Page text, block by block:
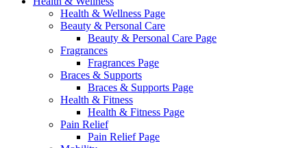
Health & Wellness Page
Beauty & Personal Care
Beauty & Personal Care Page
Fragrances
Fragrances Page
Braces & Supports
Braces & Supports Page
Health & Fitness
Health & Fitness Page
Pain Relief
Pain Relief Page